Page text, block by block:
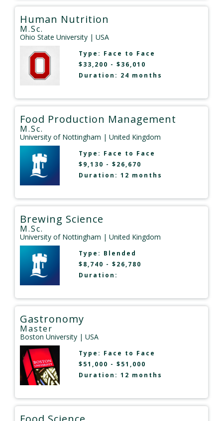
Human Nutrition
M.Sc.
Ohio State University | USA
Type: Face to Face
$33,200 - $36,010
Duration: 24 months
Food Production Management
M.Sc.
University of Nottingham | United Kingdom
Type: Face to Face
$9,130 - $26,670
Duration: 12 months
Brewing Science
M.Sc.
University of Nottingham | United Kingdom
Type: Blended
$8,740 - $26,780
Duration:
Gastronomy
Master
Boston University | USA
Type: Face to Face
$51,000 - $51,000
Duration: 12 months